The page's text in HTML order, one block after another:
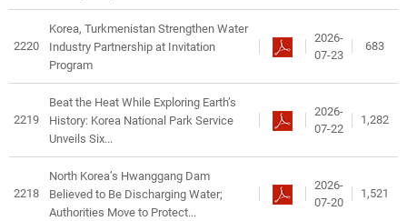
2220
Korea, Turkmenistan Strengthen Water
Industry Partnership at Invitation
Program
2026-
07-23
683
2219
Beat the Heat While Exploring Earth’s
History: Korea National Park Service
Unveils Six...
2026-
07-22
1,282
2218
North Korea’s Hwanggang Dam
Believed to Be Discharging Water;
Authorities Move to Protect...
2026-
07-20
1,521